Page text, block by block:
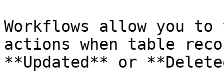
Workflows allow you
actions when table
**Updated** or